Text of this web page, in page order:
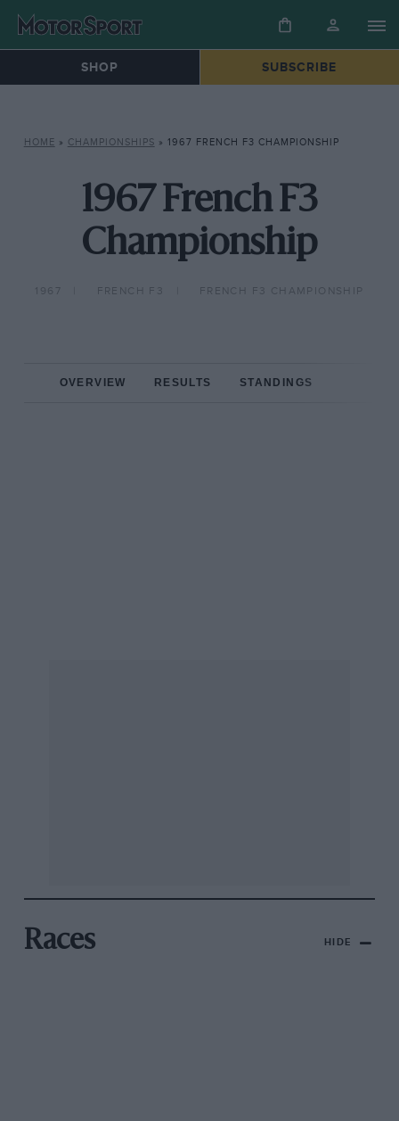
SHOP SUBSCRIBE
HOME » CHAMPIONSHIPS » 1967 FRENCH F3 CHAMPIONSHIP
1967 French F3
Championship
1967 FRENCH F3 FRENCH F3 CHAMPIONSHIP
OVERVIEW RESULTS STANDINGS
Races HIDE